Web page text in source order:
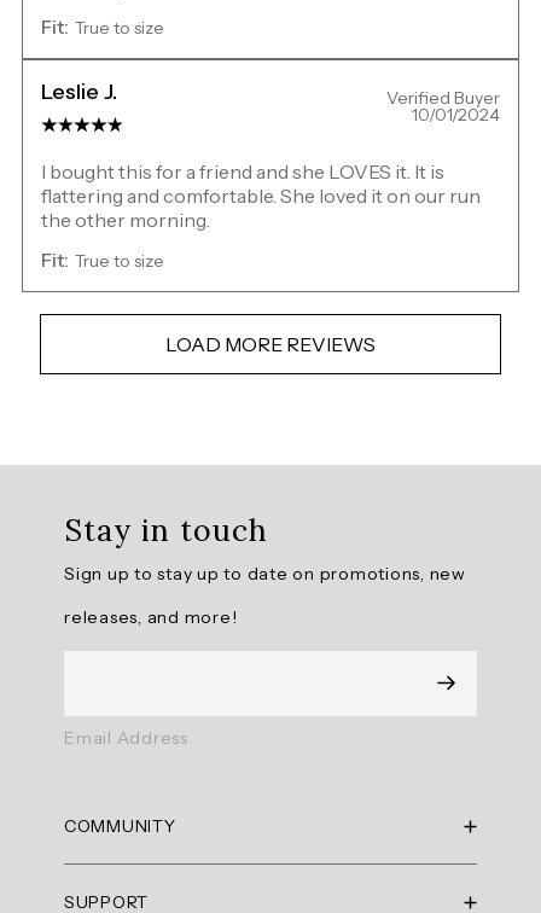
Fit: True to size
Leslie J. Verified Buyer
10/01/2024
I bought this for a friend and she LOVES it. It is
flattering and comfortable. She loved it on our run
the other morning.
Fit: True to size
LOAD MORE REVIEWS
Generated
Summary
Stay in touch
Sign up to stay up to date on promotions, new
releases, and more!
Email Address
COMMUNITY
SUPPORT